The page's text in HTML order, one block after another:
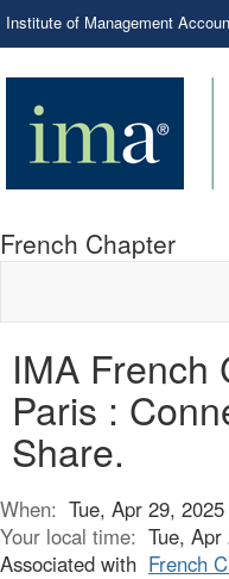
Institute of Management
French Chapter
IMA French
Paris :
Share.
When: Tue, Apr 29,
Your local time: Tue,
Associated with French